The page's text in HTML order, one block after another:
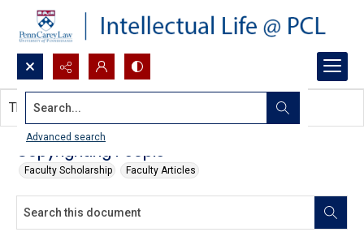
Search...
Advanced search
Copyrighting People
Faculty Scholarship Faculty Articles
This document contains no images.